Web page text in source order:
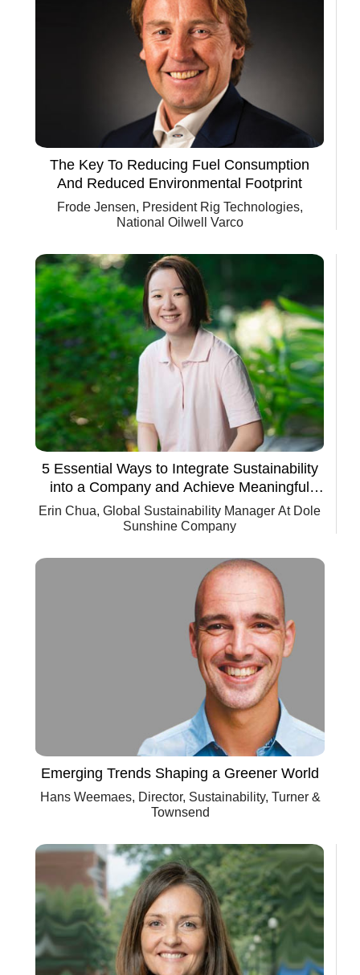
The Key To Reducing Fuel Consumption
And Reduced Environmental Footprint
Frode Jensen, President Rig Technologies,
National Oilwell Varco
5 Essential Ways to Integrate Sustainability
into a Company and Achieve Meaningful
Progress
Erin Chua, Global Sustainability Manager At Dole
Sunshine Company
Emerging Trends Shaping a Greener World
Hans Weemaes, Director, Sustainability, Turner &
Townsend